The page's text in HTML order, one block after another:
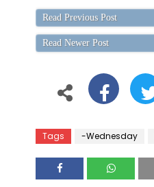
Read Previous Post
Read Newer Post
Tags -Wednesday